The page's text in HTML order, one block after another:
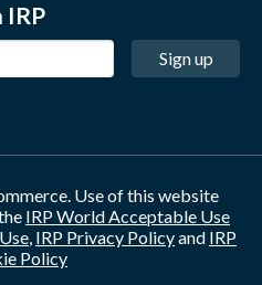
IRP
Sign up
Use of this website
IRP World Acceptable Use
, IRP Privacy Policyand IRP
Policy